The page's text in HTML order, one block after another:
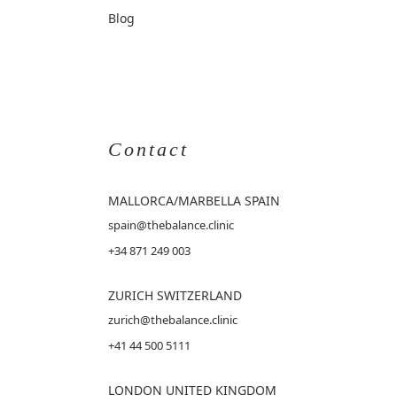
Blog
Contact
MALLORCA/MARBELLA SPAIN
spain@thebalance.clinic
+34 871 249 003
ZURICH SWITZERLAND
zurich@thebalance.clinic
+41 44 500 5111
LONDON UNITED KINGDOM